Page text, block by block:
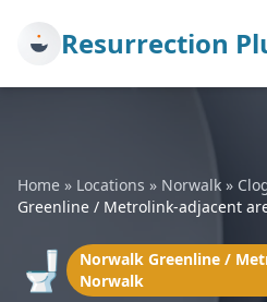
Resurrection
Home » Locations » Norwalk »
Greenline / Metrolink-adjacent
🚽
Norwalk Greenline /
Norwalk